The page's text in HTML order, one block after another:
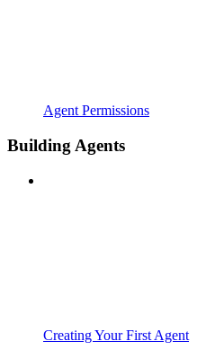
Agent Permissions
Building Agents
Creating Your First Agent